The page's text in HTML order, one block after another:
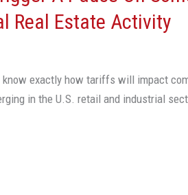
Real Estate Activity
know exactly how tariffs will impact
in the U.S. retail and industrial